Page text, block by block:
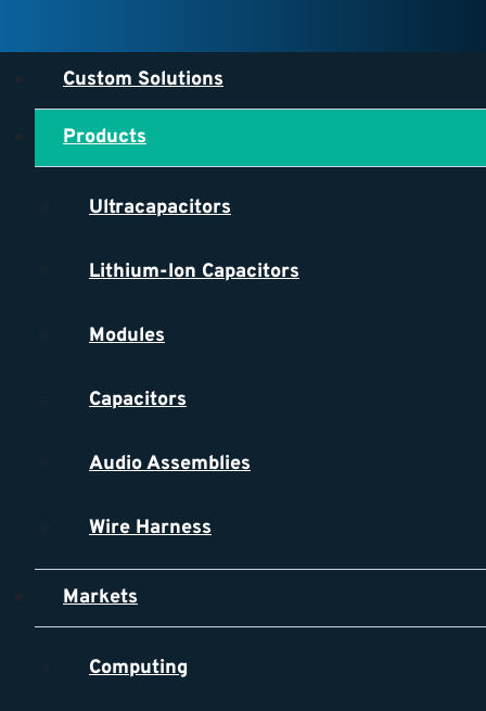
Custom Solutions
Products
Ultracapacitors
Lithium-Ion Capacitors
Modules
Capacitors
Audio Assemblies
Wire Harness
Markets
Computing